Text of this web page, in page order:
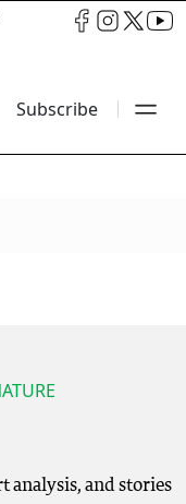
Subscribe
analysis, and stories